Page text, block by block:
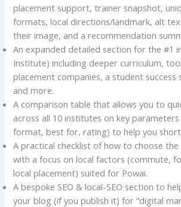
placement support, trainer snapshot,
formats, local directions/landmark, alt
their image, and a recommendation
An expanded detailed section for the #1
Institute) including deeper curriculum,
placement companies, a student
and more.
A comparison table that allows you to
across all 10 institutes on key
format, best for, rating) to help you
A practical checklist of how to choose
with a focus on local factors (commute,
local placement) suited for Powai.
A bespoke SEO & local-SEO section to
your blog (if you publish it) for “digital